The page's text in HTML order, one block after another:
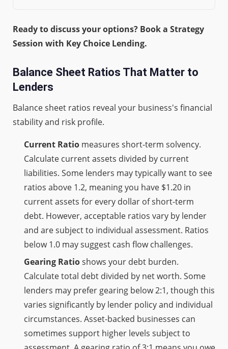
Ready to discuss your options? Book a Strategy
Session with Key Choice Lending.
Balance Sheet Ratios That Matter to
Lenders
Balance sheet ratios reveal your business's financial
stability and risk profile.
Current Ratio measures short-term solvency.
Calculate current assets divided by current
liabilities. Some lenders may typically want to see
ratios above 1.2, meaning you have $1.20 in
current assets for every dollar of short-term
debt. However, acceptable ratios vary by lender
and are subject to individual assessment. Ratios
below 1.0 may suggest cash flow challenges.
Gearing Ratioshows your debt burden.
Calculate total debt divided by net worth. Some
lenders may prefer gearing below 2:1, though this
varies significantly by lender policy and individual
circumstances. Asset-backed businesses can
sometimes support higher levels subject to